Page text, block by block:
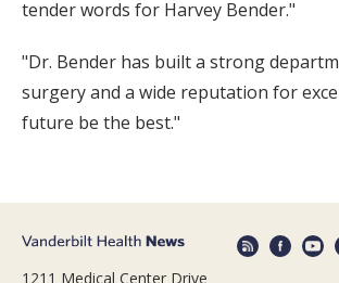
tender words for Harvey Bender."
"Dr. Bender has built a strong
surgery and a wide reputation for
future be the best."
1211 Medical Center Drive